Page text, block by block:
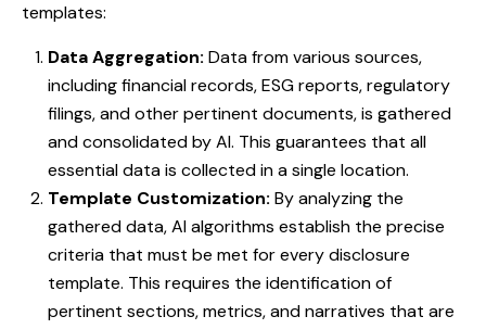
templates:
Data Aggregation: Data from various sources,
including financial records, ESG reports, regulatory
filings, and other pertinent documents, is gathered
and consolidated by AI. This guarantees that all
essential data is collected in a single location.
Template Customization: By analyzing the
gathered data, AI algorithms establish the precise
criteria that must be met for every disclosure
template. This requires the identification of
pertinent sections, metrics, and narratives that are